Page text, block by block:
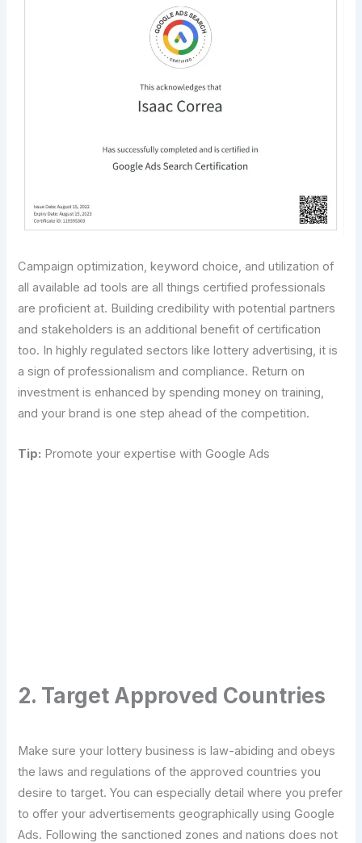
Campaign optimization, keyword choice, and utilization of
all available ad tools are all things certified professionals
are proficient at. Building credibility with potential partners
and stakeholders is an additional benefit of certification
too. In highly regulated sectors like lottery advertising, it is
a sign of professionalism and compliance. Return on
investment is enhanced by spending money on training,
and your brand is one step ahead of the competition.
Tip: Promote your expertise with Google Ads
2. Target Approved Countries
Make sure your lottery business is law-abiding and obeys
the laws and regulations of the approved countries you
desire to target. You can especially detail where you prefer
to offer your advertisements geographically using Google
Ads. Following the sanctioned zones and nations does not